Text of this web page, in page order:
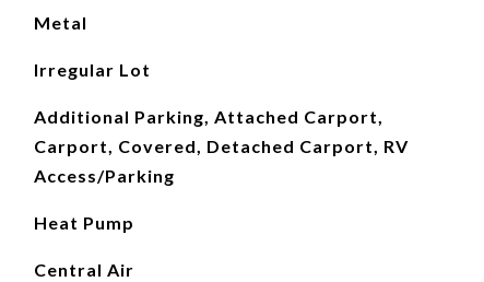
Metal
Irregular Lot
Additional Parking, Attached Carport,
Carport, Covered, Detached Carport, RV
Access/Parking
Heat Pump
Central Air